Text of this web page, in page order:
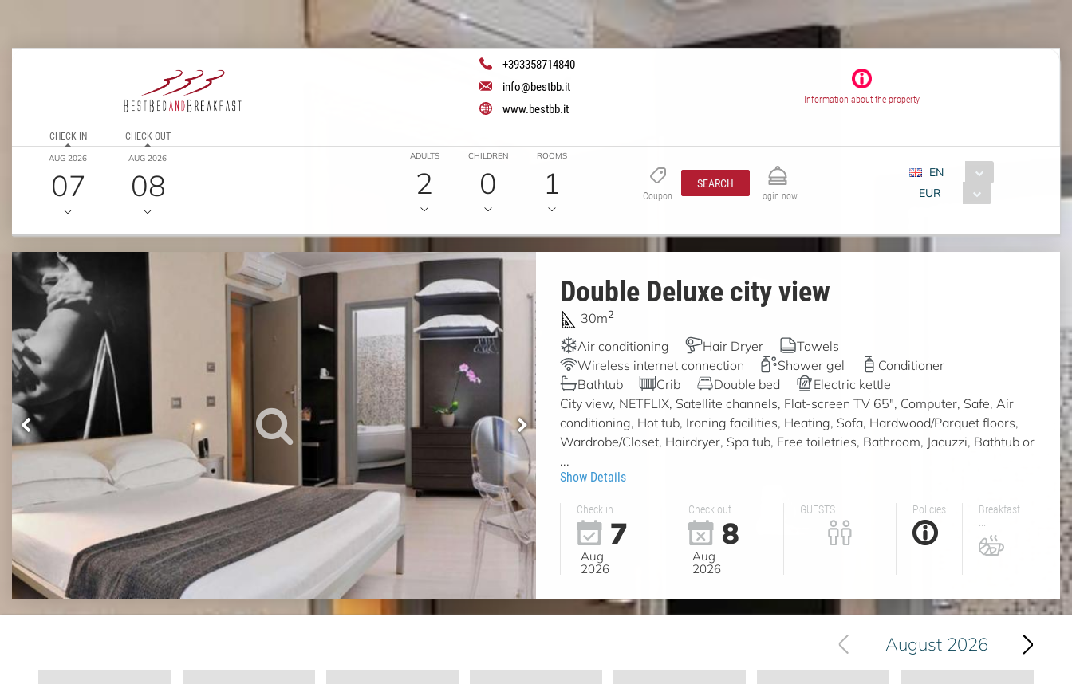
+393358714840
info@bestbb.it
www.bestbb.it
Information about the property
CHECK IN
AUG 2026
07
CHECK OUT
AUG 2026
08
ADULTS
2
CHILDREN
0
ROOMS
1 Coupon
SEARCH
Login now
EN
EUR
Double Deluxe city view
30m2
Air conditioning Hair Dryer
Towels
Wireless internet connection
Shower gel
Conditioner
Bathtub
Crib Double bed
Electric kettle
City view, NETFLIX, Satellite channels, Flat-screen TV 65", Computer, Safe, Air
conditioning, Hot tub, Ironing facilities, Heating, Sofa, Hardwood/Parquet floors,
Wardrobe/Closet, Hairdryer, Spa tub, Free toiletries, Bathroom, Jacuzzi, Bathtub or
...
Show Details
Check in
7
Aug
2026
Check out
8
Aug
2026
GUESTS Policies
Breakfast
...
August 2026